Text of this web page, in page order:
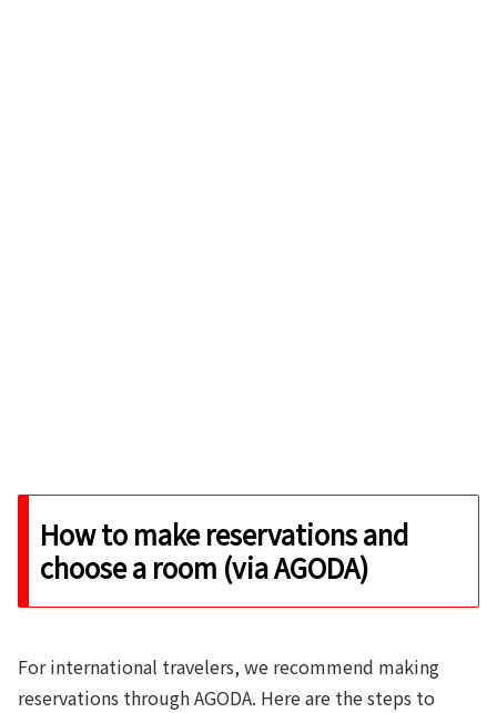
How to make reservations and
choose a room (via AGODA)
For international travelers, we recommend making
reservations through AGODA. Here are the steps to